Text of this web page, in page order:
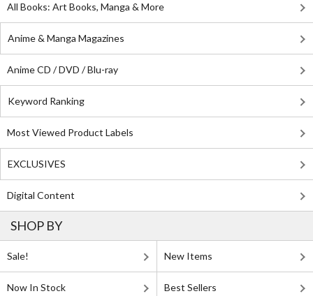
All Books: Art Books, Manga & More
Anime & Manga Magazines
Anime CD / DVD / Blu-ray
Keyword Ranking
Most Viewed Product Labels
EXCLUSIVES
Digital Content
SHOP BY
Sale! New Items
Now In Stock Best Sellers